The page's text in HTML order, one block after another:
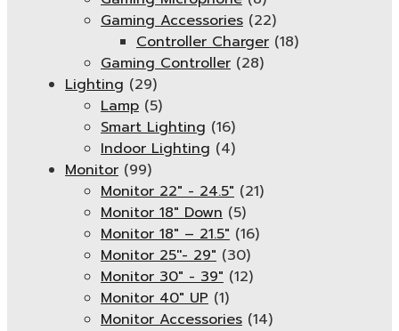
Gaming Accessories (22)
Controller Charger (18)
Gaming Controller (28)
Lighting (29)
Lamp (5)
Smart Lighting (16)
Indoor Lighting (4)
Monitor (99)
Monitor 22" - 24.5" (21)
Monitor 18" Down (5)
Monitor 18″ – 21.5″ (16)
Monitor 25''- 29" (30)
Monitor 30" - 39" (12)
Monitor 40" UP (1)
Monitor Accessories (14)